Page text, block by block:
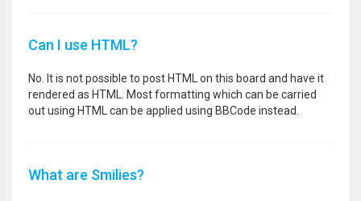
Can I use HTML?
No. It is not possible to post HTML on this board and have it
rendered as HTML. Most formatting which can be carried
out using HTML can be applied using BBCode instead.
What are Smilies?